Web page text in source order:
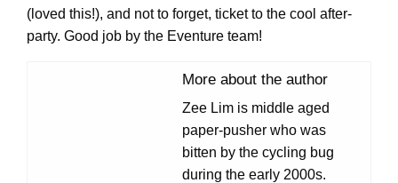
(loved this!), and not to forget, ticket to the cool after-
party. Good job by the Eventure team!
More about the author
Zee Lim is middle aged
paper-pusher who was
bitten by the cycling bug
during the early 2000s.